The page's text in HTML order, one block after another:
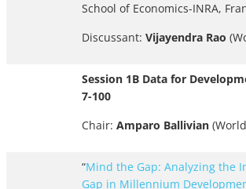
School of Economics-INRA,
Discussant: Vijayendra Rao
Session 1B Data for
7-100
Chair: Amparo Ballivian
“Mind the Gap: Analyzing the
Gap in Millennium